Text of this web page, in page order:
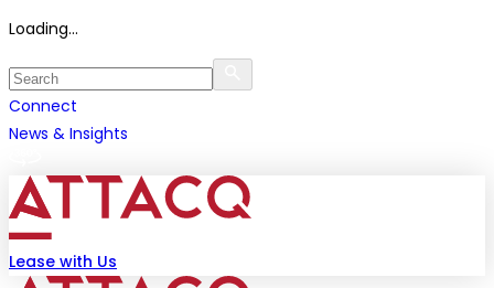
Loading...
Connect
News & Insights
Lease with Us